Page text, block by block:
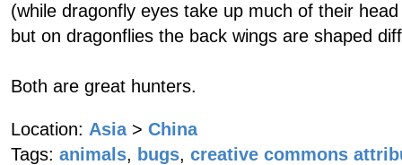
(while dragonfly eyes take up much of their
but on dragonflies the back wings are shaped
Both are great hunters.
Location: Asia > China
Tags: animals, bugs, creative commons